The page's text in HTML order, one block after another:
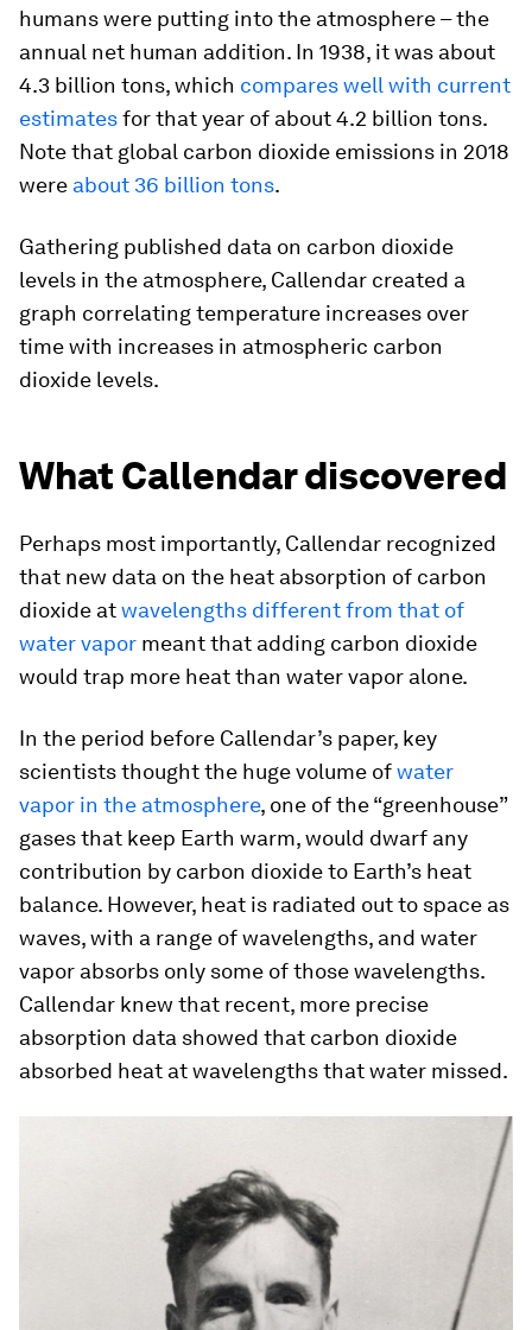
humans were putting into the atmosphere – the
annual net human addition. In 1938, it was about
4.3 billion tons, which compares well with current
estimatesfor that year of about 4.2 billion tons.
Note that global carbon dioxide emissions in 2018
were about 36 billion tons.
Gathering published data on carbon dioxide
levels in the atmosphere, Callendar created a
graph correlating temperature increases over
time with increases in atmospheric carbon
dioxide levels.
What Callendar discovered
Perhaps most importantly, Callendar recognized
that new data on the heat absorption of carbon
dioxide atwavelengths different from that of
water vapor meant that adding carbon dioxide
would trap more heat than water vapor alone.
In the period before Callendar’s paper, key
scientists thought the huge volume ofwater
vapor in the atmosphere, one of the “greenhouse”
gases that keep Earth warm, would dwarf any
contribution by carbon dioxide to Earth’s heat
balance. However, heat is radiated out to space as
waves, with a range of wavelengths, and water
vapor absorbs only some of those wavelengths.
Callendar knew that recent, more precise
absorption data showed that carbon dioxide
absorbed heat at wavelengths that water missed.